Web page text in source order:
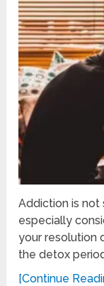
Addiction is
especially
your resolution
the detox
[Continue